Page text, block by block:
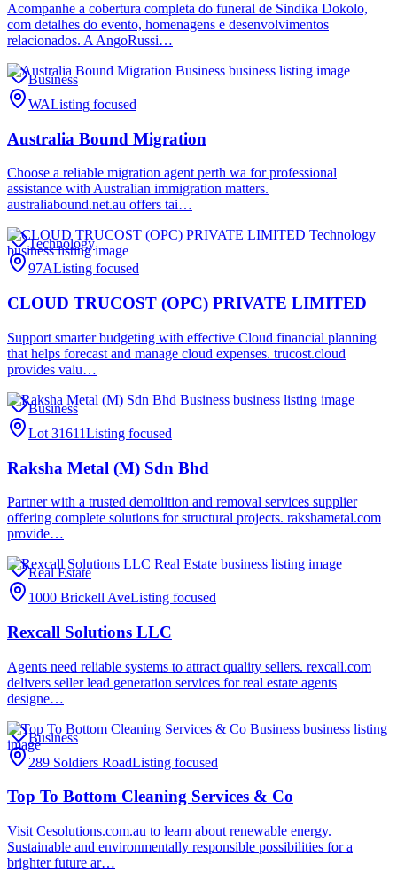
Acompanhe a cobertura completa do funeral de Sindika Dokolo,
com detalhes do evento, homenagens e desenvolvimentos
relacionados. A AngoRussi…
Business
WAListing focused
Australia Bound Migration
Choose a reliable migration agent perth wa for professional
assistance with Australian immigration matters.
australiabound.net.au offers tai…
Technology
97AListing focused
CLOUD TRUCOST (OPC) PRIVATE LIMITED
Support smarter budgeting with effective Cloud financial planning
that helps forecast and manage cloud expenses. trucost.cloud
provides valu…
Business
Lot 31611Listing focused
Raksha Metal (M) Sdn Bhd
Partner with a trusted demolition and removal services supplier
offering complete solutions for structural projects. rakshametal.com
provide…
Real Estate
1000 Brickell AveListing focused
Rexcall Solutions LLC
Agents need reliable systems to attract quality sellers. rexcall.com
delivers seller lead generation services for real estate agents
designe…
Business
289 Soldiers RoadListing focused
Top To Bottom Cleaning Services & Co
Visit Cesolutions.com.au to learn about renewable energy.
Sustainable and environmentally responsible possibilities for a
brighter future ar…